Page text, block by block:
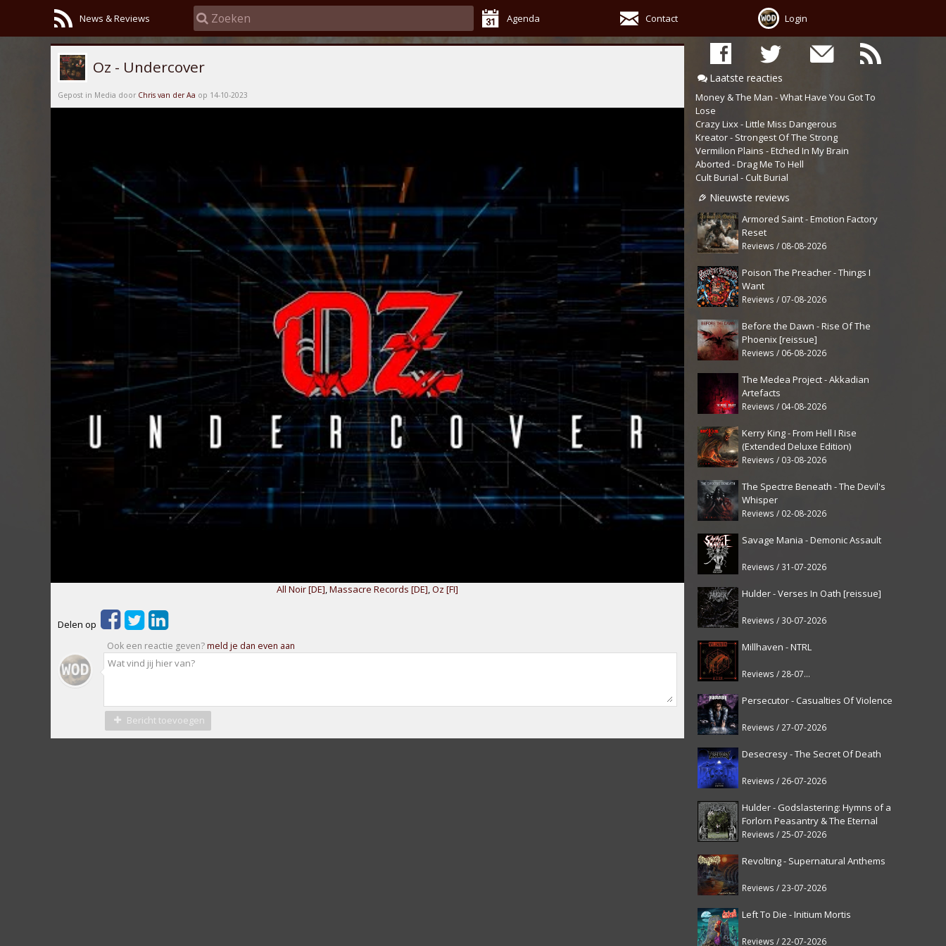
News & Reviews Agenda Contact Login
Laatste reacties
Money & The Man - What Have You Got To
Lose
Crazy Lixx - Little Miss Dangerous
Kreator - Strongest Of The Strong
Vermilion Plains - Etched In My Brain
Aborted - Drag Me To Hell
Cult Burial - Cult Burial
Nieuwste reviews
Armored Saint - Emotion Factory
Reset
Reviews / 08-08-2026
Poison The Preacher - Things I
Want
Reviews / 07-08-2026
Before the Dawn - Rise Of The
Phoenix [reissue]
Reviews / 06-08-2026
The Medea Project - Akkadian
Artefacts
Reviews / 04-08-2026
Kerry King - From Hell I Rise
(Extended Deluxe Edition)
Reviews / 03-08-2026
The Spectre Beneath - The Devil's
Whisper
Reviews / 02-08-2026
Savage Mania - Demonic Assault
Reviews / 31-07-2026
Hulder - Verses In Oath [reissue]
Reviews / 30-07-2026
Millhaven - NTRL
Reviews / 28-07-2026
Persecutor - Casualties Of Violence
Reviews / 27-07-2026
Desecresy - The Secret Of Death
Reviews / 26-07-2026
Hulder - Godslastering: Hymns of a
Forlorn Peasantry & The Eternal
Fanfare [reissue]
Reviews / 25-07-2026
Revolting - Supernatural Anthems
Reviews / 23-07-2026
Left To Die - Initium Mortis
Reviews / 22-07-2026
Oz - Undercover
Gepost in Media door Chris van der Aa op 14-10-2023
All Noir [DE],Massacre Records [DE],Oz [FI]
Delen op
Ook een reactie geven?meld je dan even aan
Bericht toevoegen